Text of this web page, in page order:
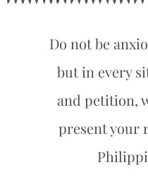
Do not be
but in every
and petition,
present your